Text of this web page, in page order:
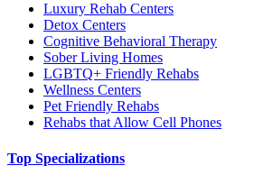
Luxury Rehab Centers
Detox Centers
Cognitive Behavioral Therapy
Sober Living Homes
LGBTQ+ Friendly Rehabs
Wellness Centers
Pet Friendly Rehabs
Rehabs that Allow Cell Phones
Top Specializations